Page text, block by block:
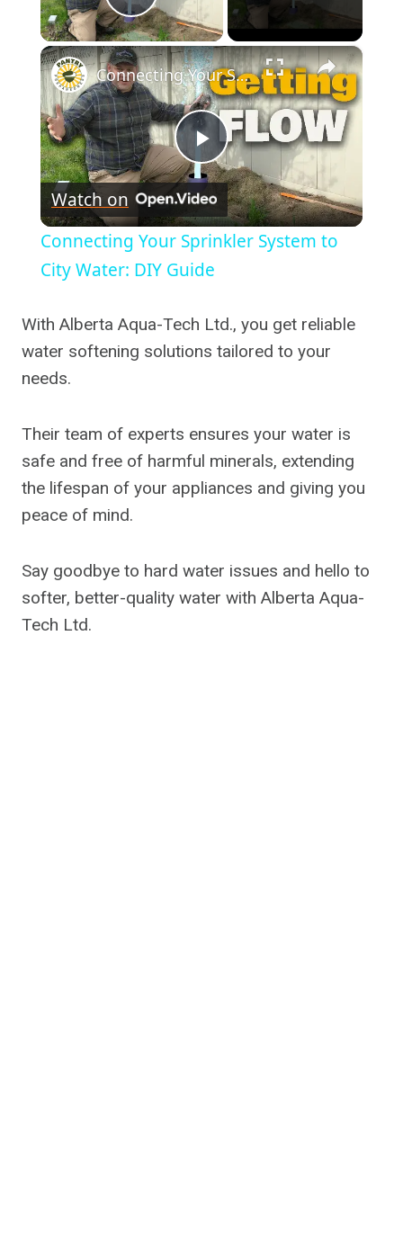
Play Video
×
Play
Video
Connecting Your Sprinkler System to City Water: DIY Guide
Watch on
Connecting Your Sprinkler System to
City Water: DIY Guide
With Alberta Aqua-Tech Ltd., you get reliable
water softening solutions tailored to your
needs.
Their team of experts ensures your water is
safe and free of harmful minerals, extending
the lifespan of your appliances and giving you
peace of mind.
Say goodbye to hard water issues and hello to
softer, better-quality water with Alberta Aqua-
Tech Ltd.